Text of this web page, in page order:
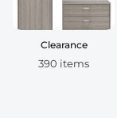
Clearance
390 items